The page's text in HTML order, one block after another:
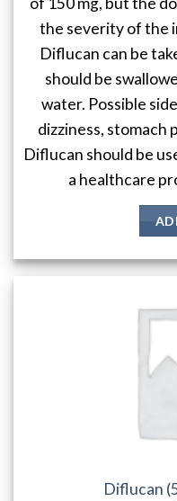
the severity of the
Diflucan can be
should be
water. Possible
dizziness, stomach
Diflucan should be
a healthcare
Diflucan